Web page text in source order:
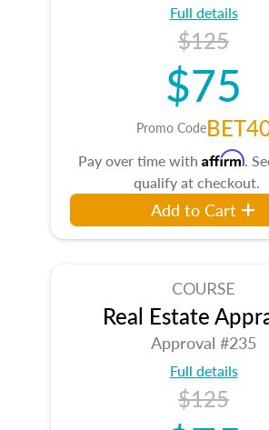
Full details
$125
$75
Promo Code
Pay over time with Affirm.
qualify at checkout.
Add to Cart
COURSE
Real Estate
Approval #235
Full details
$125